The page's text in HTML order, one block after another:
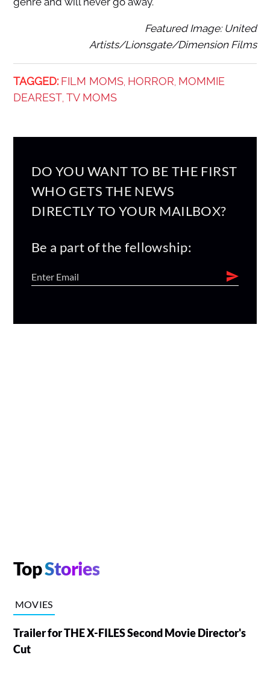
Featured Image: United
Artists/Lionsgate/Dimension Films
TAGGED: FILM MOMS, HORROR, MOMMIE
DEAREST, TV MOMS
DO YOU WANT TO BE THE FIRST
WHO GETS THE NEWS
DIRECTLY TO YOUR MAILBOX?
Be a part of the fellowship:
TopStories
MOVIES
Trailer for THE X-FILES Second Movie Director's
Cut